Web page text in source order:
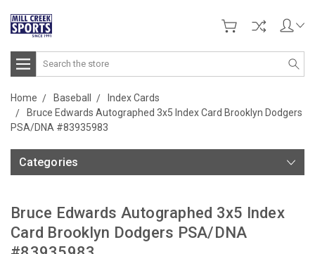
Search
Home Baseball
Index Cards
Bruce Edwards Autographed 3x5 Index Card Brooklyn Dodgers
PSA/DNA #83935983
Categories
Bruce Edwards Autographed 3x5 Index
Card Brooklyn Dodgers PSA/DNA